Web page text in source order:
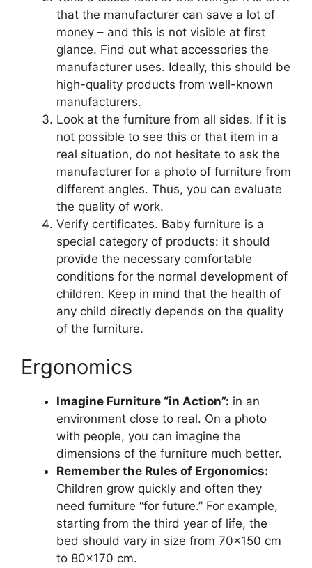
that the manufacturer can save a lot of
money – and this is not visible at first
glance. Find out what accessories the
manufacturer uses. Ideally, this should be
high-quality products from well-known
manufacturers.
Look at the furniture from all sides. If it is
not possible to see this or that item in a
real situation, do not hesitate to ask the
manufacturer for a photo of furniture from
different angles. Thus, you can evaluate
the quality of work.
Verify certificates. Baby furniture is a
special category of products: it should
provide the necessary comfortable
conditions for the normal development of
children. Keep in mind that the health of
any child directly depends on the quality
of the furniture.
Ergonomics
Imagine Furniture “in Action”: in an
environment close to real. On a photo
with people, you can imagine the
dimensions of the furniture much better.
Remember the Rules of Ergonomics:
Children grow quickly and often they
need furniture “for future.” For example,
starting from the third year of life, the
bed should vary in size from 70×150 cm
to 80×170 cm.